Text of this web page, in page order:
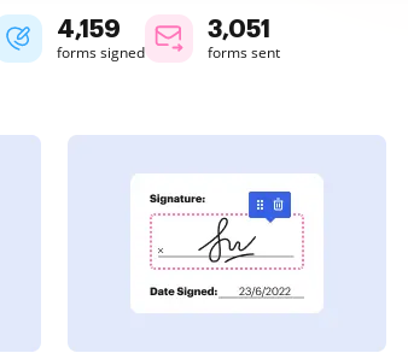
4,159
forms signed
3,051
forms sent